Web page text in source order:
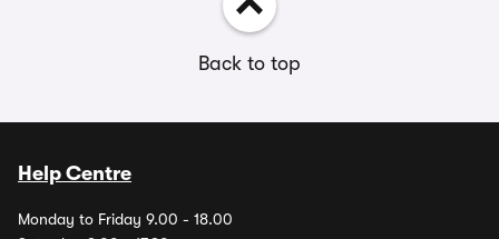
Back to top
Help Centre
Monday to Friday 9.00 - 18.00